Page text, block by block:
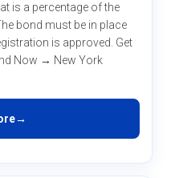
is a percentage of the
bond must be in place
is approved. Get
Now → New York